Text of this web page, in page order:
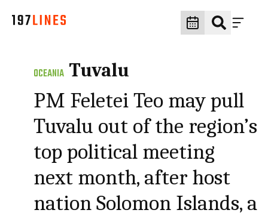
OCEANIA Tuvalu
PM Feletei Teo may pull
Tuvalu out of the region’s
top political meeting
next month, after host
nation Solomon Islands, a